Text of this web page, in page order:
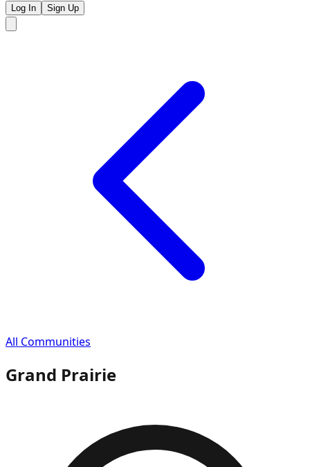
Log In Sign Up
All Communities
Grand Prairie